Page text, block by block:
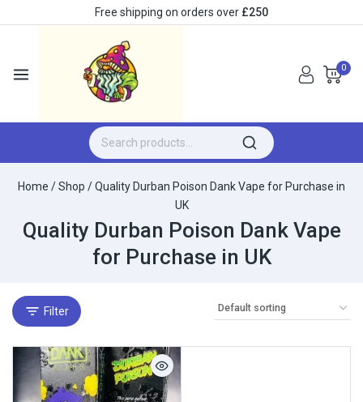
Free shipping on orders over £250
0
Home /Shop /Quality Durban Poison Dank Vape for Purchase in
UK
Quality Durban Poison Dank Vape
for Purchase in UK
Filter